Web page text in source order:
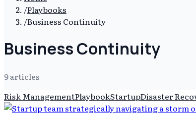
/Playbooks
/Business Continuity
Business Continuity
9articles
Risk ManagementPlaybookStartupDisaster